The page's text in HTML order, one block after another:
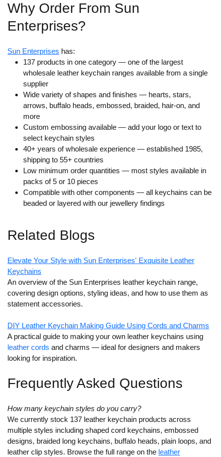
Why Order From Sun
Enterprises?
Sun Enterprises has:
137 products in one category — one of the largest
wholesale leather keychain ranges available from a single
supplier
Wide variety of shapes and finishes — hearts, stars,
arrows, buffalo heads, embossed, braided, hair-on, and
more
Custom embossing available — add your logo or text to
select keychain styles
40+ years of wholesale experience — established 1985,
shipping to 55+ countries
Low minimum order quantities — most styles available in
packs of 5 or 10 pieces
Compatible with other components — all keychains can be
beaded or layered with our jewellery findings
Related Blogs
Elevate Your Style with Sun Enterprises' Exquisite Leather
Keychains
An overview of the Sun Enterprises leather keychain range,
covering design options, styling ideas, and how to use them as
statement accessories.
DIY Leather Keychain Making Guide Using Cords and Charms
A practical guide to making your own leather keychains using
leather cords and charms — ideal for designers and makers
looking for inspiration.
Frequently Asked Questions
How many keychain styles do you carry?
We currently stock 137 leather keychain products across
multiple styles including shaped cord keychains, embossed
designs, braided long keychains, buffalo heads, plain loops, and
leather clip styles. Browse the full range on the leather